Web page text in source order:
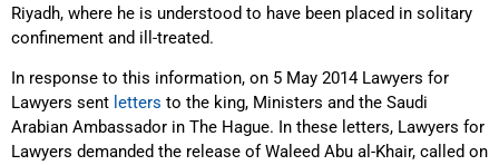
Riyadh, where he is understood to have been placed in solitary
confinement and ill-treated.
In response to this information, on 5 May 2014 Lawyers for
Lawyers sent letters to the king, Ministers and the Saudi
Arabian Ambassador in The Hague. In these letters, Lawyers for
Lawyers demanded the release of Waleed Abu al-Khair, called on